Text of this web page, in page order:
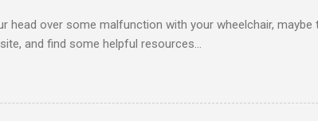
head over some malfunction with your wheelchair,
and find some helpful resources...